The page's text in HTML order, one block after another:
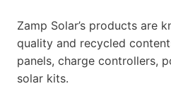
Zamp Solar’s products are
quality and recycled
panels, charge controllers,
solar kits.